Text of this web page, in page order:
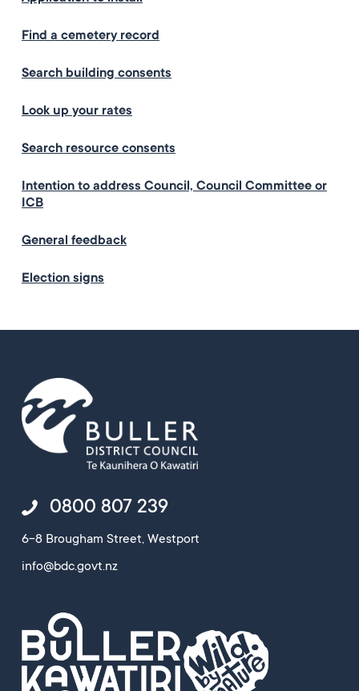
Find a cemetery record
Search building consents
Look up your rates
Search resource consents
Intention to address Council, Council Committee or
ICB
General feedback
Election signs
0800 807 239
6-8 Brougham Street, Westport
info@bdc.govt.nz